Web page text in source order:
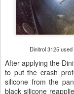
Dinitrol 3125
After applying the
to put the crash
silicone from the
black silicone